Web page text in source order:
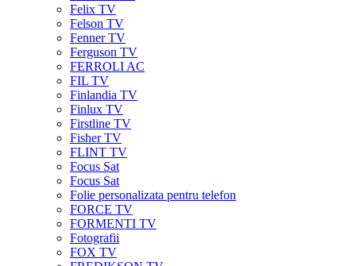
Felix TV
Felson TV
Fenner TV
Ferguson TV
FERROLI AC
FIL TV
Finlandia TV
Finlux TV
Firstline TV
Fisher TV
FLINT TV
Focus Sat
Focus Sat
Folie personalizata pentru telefon
FORCE TV
FORMENTI TV
Fotografii
FOX TV